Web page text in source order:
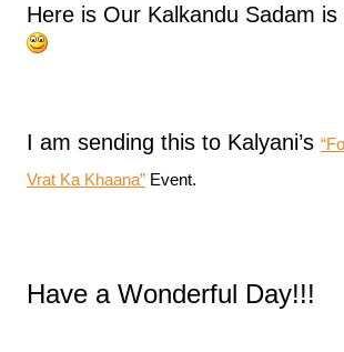
Here is Our Kalkandu Sadam is
I am sending this to Kalyani’s
Vrat Ka Khaana” Event.
Have a Wonderful Day!!!